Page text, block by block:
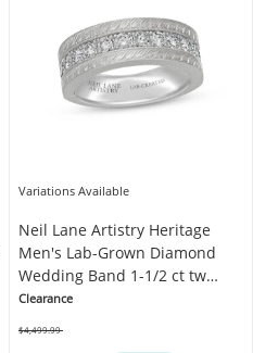
Variations Available
Neil Lane Artistry Heritage
Men's Lab-Grown Diamond
Wedding Band 1-1/2 ct tw
Platinum
Clearance
$4,499.99